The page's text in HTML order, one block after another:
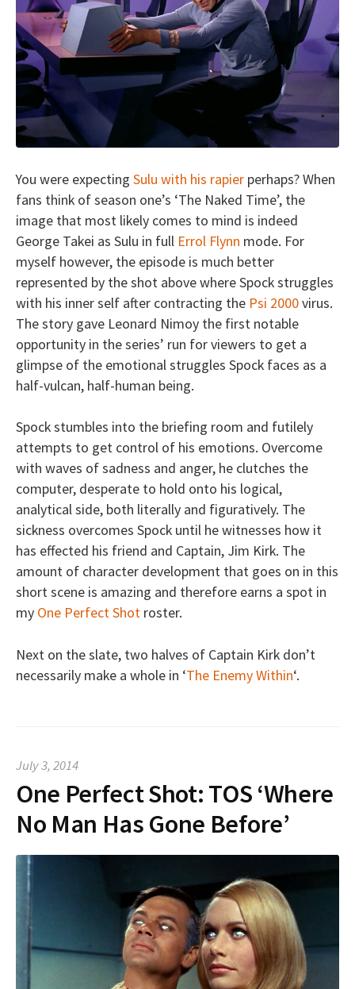
You were expecting Sulu with his rapier perhaps? When
fans think of season one’s ‘The Naked Time’, the
image that most likely comes to mind is indeed
George Takei as Sulu in full Errol Flynn mode. For
myself however, the episode is much better
represented by the shot above where Spock struggles
with his inner self after contracting the Psi 2000virus.
The story gave Leonard Nimoy the first notable
opportunity in the series’ run for viewers to get a
glimpse of the emotional struggles Spock faces as a
half-vulcan, half-human being.
Spock stumbles into the briefing room and futilely
attempts to get control of his emotions. Overcome
with waves of sadness and anger, he clutches the
computer, desperate to hold onto his logical,
analytical side, both literally and figuratively. The
sickness overcomes Spock until he witnesses how it
has effected his friend and Captain, Jim Kirk. The
amount of character development that goes on in this
short scene is amazing and therefore earns a spot in
my One Perfect Shot roster.
Next on the slate, two halves of Captain Kirk don’t
necessarily make a whole in ‘The Enemy Within‘.
July 3, 2014
One Perfect Shot: TOS ‘Where
No Man Has Gone Before’